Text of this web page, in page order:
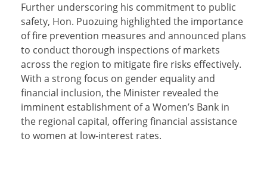
Further underscoring his commitment to public
safety, Hon. Puozuing highlighted the importance
of fire prevention measures and announced plans
to conduct thorough inspections of markets
across the region to mitigate fire risks effectively.
With a strong focus on gender equality and
financial inclusion, the Minister revealed the
imminent establishment of a Women’s Bank in
the regional capital, offering financial assistance
to women at low-interest rates.